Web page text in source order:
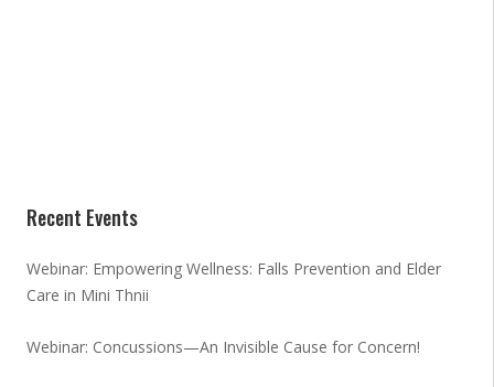
Recent Events
Webinar: Empowering Wellness: Falls Prevention and Elder
Care in Mini Thnii
Webinar: Concussions—An Invisible Cause for Concern!